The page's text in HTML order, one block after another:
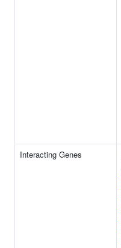
Interacting Genes